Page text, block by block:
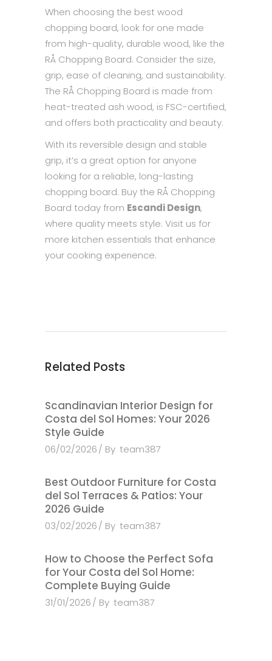
When choosing the best wood
chopping board, look for one made
from high-quality, durable wood, like the
RÅ Chopping Board. Consider the size,
grip, ease of cleaning, and sustainability.
The RÅ Chopping Board is made from
heat-treated ash wood, is FSC-certified,
and offers both practicality and beauty.
With its reversible design and stable
grip, it’s a great option for anyone
looking for a reliable, long-lasting
chopping board. Buy the RÅ Chopping
Board today from Escandi Design,
where quality meets style. Visit us for
more kitchen essentials that enhance
your cooking experience.
Related Posts
Scandinavian Interior Design for
Costa del Sol Homes: Your 2026
Style Guide
06/02/2026 By team387
Best Outdoor Furniture for Costa
del Sol Terraces & Patios: Your
2026 Guide
03/02/2026 By team387
How to Choose the Perfect Sofa
for Your Costa del Sol Home:
Complete Buying Guide
31/01/2026 By team387